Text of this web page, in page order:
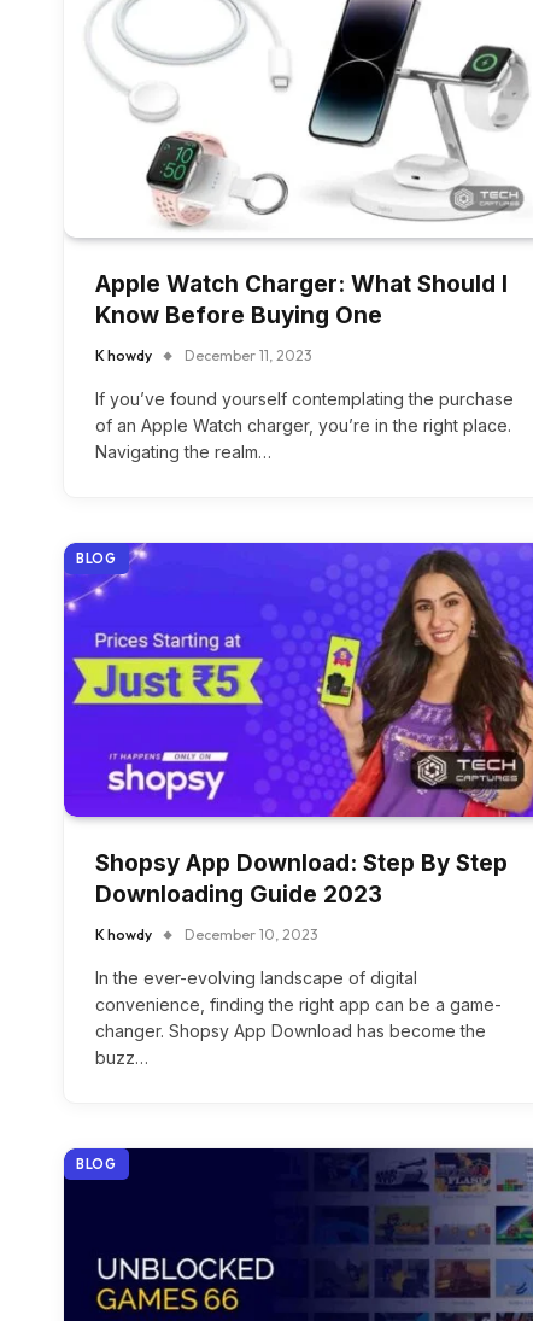
Apple Watch Charger: What Should I
Know Before Buying One
K howdy December 11, 2023
If you’ve found yourself contemplating the purchase
of an Apple Watch charger, you’re in the right place.
Navigating the realm…
BLOG
Shopsy App Download: Step By Step
Downloading Guide 2023
K howdy December 10, 2023
In the ever-evolving landscape of digital
convenience, finding the right app can be a game-
changer. Shopsy App Download has become the
buzz…
BLOG